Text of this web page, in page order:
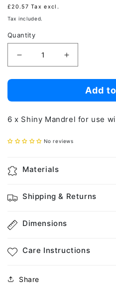
price
£20.57 Tax excl.
Tax included.
Quantity
Decrease
Shiny
Mandrel
Increase
Shiny
Mandrel
Add
6 x Shiny Mandrel for use
No reviews
Materials
Shipping & Returns
Dimensions
Care Instructions
Share